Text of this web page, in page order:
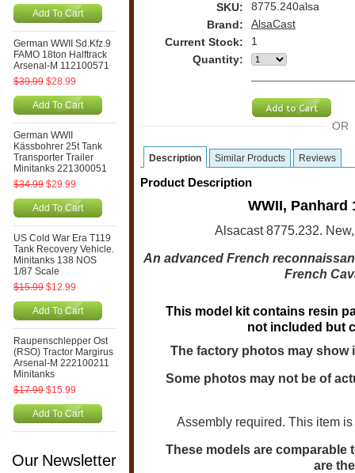
Add To Cart
German WWII Sd.Kfz.9
FAMO 18ton Halftrack
Arsenal-M 112100571
$39.99 $28.99
Add To Cart
German WWII
Kässbohrer 25t Tank
Transporter Trailer
Minitanks 221300051
$34.99 $29.99
Add To Cart
US Cold War Era T119
Tank Recovery Vehicle.
Minitanks 138 NOS
1/87 Scale
$15.99 $12.99
Add To Cart
Raupenschlepper Ost
(RSO) Tractor Margirus
Arsenal-M 222100211
Minitanks
$17.99 $15.99
Add To Cart
Our Newsletter
SKU:
8775.240alsa
Brand:
AlsaCast
Current Stock:
1
Quantity:
OR
Description Similar Products Reviews
Product Description
WWII, Panhard
Alsacast 8775.232.
An advanced French
French
This model kit contains resin
not included but
The factory photos may show
Some photos may not be of
Assembly required. This item
These models are comparable
are